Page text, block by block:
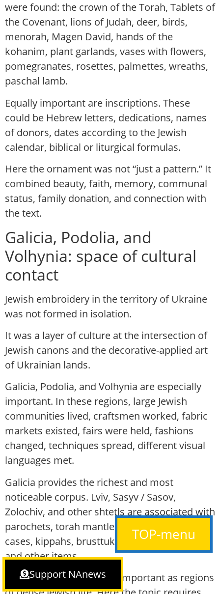
were found: the crown of the Torah, Tablets of
the Covenant, lions of Judah, deer, birds,
menorah, Magen David, hands of the
kohanim, plant garlands, vases with flowers,
pomegranates, rosettes, palmettes, wreaths,
paschal lamb.
Equally important are inscriptions. These
could be Hebrew letters, dedications, names
of donors, dates according to the Jewish
calendar, biblical or liturgical formulas.
Here the ornament was not “just a pattern.” It
combined beauty, faith, memory, communal
status, family donation, and connection with
the text.
Galicia, Podolia, and
Volhynia: space of cultural
contact
Jewish embroidery in the territory of Ukraine
was not formed in isolation.
It was a layer of culture at the intersection of
Jewish canons and the decorative-applied art
of Ukrainian lands.
Galicia, Podolia, and Volhynia are especially
important. In these regions, large Jewish
communities lived, craftsmen worked, fabric
markets existed, fairs were held, fashions
changed, techniques spread, different visual
languages met.
Galicia provides the richest and most
noticeable corpus. Lviv, Sasyv / Sasov,
Zolochiv, and other shtetls are associated with
parochets, torah mantles, ataras, tefillin
cases, kippahs, brusttukh, Yom Kippur belts,
and other items.
Podolia and Volhynia are important as regions
TOP-menu
Support NAnews